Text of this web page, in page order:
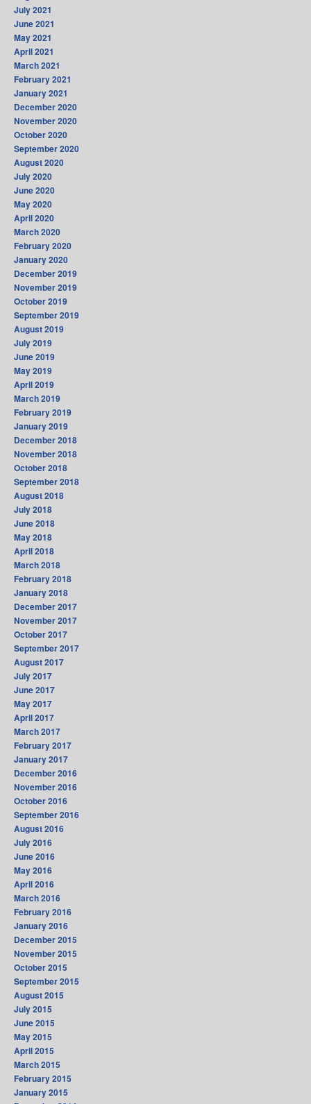
July 2021
June 2021
May 2021
April 2021
March 2021
February 2021
January 2021
December 2020
November 2020
October 2020
September 2020
August 2020
July 2020
June 2020
May 2020
April 2020
March 2020
February 2020
January 2020
December 2019
November 2019
October 2019
September 2019
August 2019
July 2019
June 2019
May 2019
April 2019
March 2019
February 2019
January 2019
December 2018
November 2018
October 2018
September 2018
August 2018
July 2018
June 2018
May 2018
April 2018
March 2018
February 2018
January 2018
December 2017
November 2017
October 2017
September 2017
August 2017
July 2017
June 2017
May 2017
April 2017
March 2017
February 2017
January 2017
December 2016
November 2016
October 2016
September 2016
August 2016
July 2016
June 2016
May 2016
April 2016
March 2016
February 2016
January 2016
December 2015
November 2015
October 2015
September 2015
August 2015
July 2015
June 2015
May 2015
April 2015
March 2015
February 2015
January 2015